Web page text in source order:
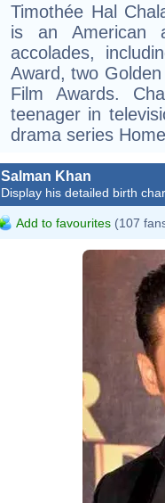
Timothée Hal
is an American
accolades,
Award, two
Film Awards.
teenager in
drama series
Salman Khan
Display his detailed birth
Add to favourites (107